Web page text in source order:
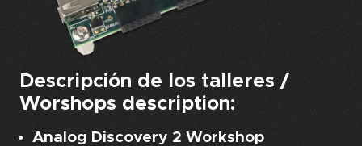
Descripción de los talleres /
Worshops description:
Analog Discovery 2 Workshop